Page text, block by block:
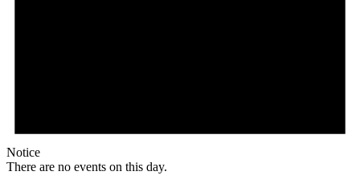
Notice
There are no events on this day.